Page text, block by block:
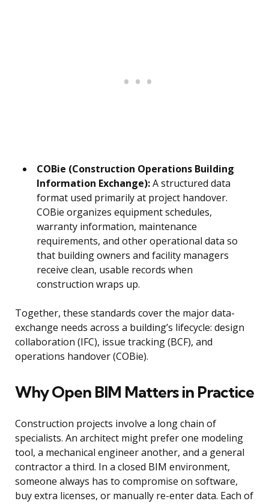
COBie (Construction Operations Building
Information Exchange):A structured data
format used primarily at project handover.
COBie organizes equipment schedules,
warranty information, maintenance
requirements, and other operational data so
that building owners and facility managers
receive clean, usable records when
construction wraps up.
Together, these standards cover the major data-
exchange needs across a building’s lifecycle: design
collaboration (IFC), issue tracking (BCF), and
operations handover (COBie).
Why Open BIM Matters in Practice
Construction projects involve a long chain of
specialists. An architect might prefer one modeling
tool, a mechanical engineer another, and a general
contractor a third. In a closed BIM environment,
someone always has to compromise on software,
buy extra licenses, or manually re-enter data. Each of